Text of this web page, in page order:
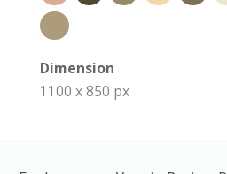
Dimension
1100 x 850 px